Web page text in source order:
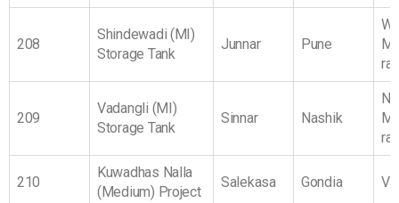
208
Shindewadi (MI)
Storage Tank
Junnar Pune
ra
209
Vadangli (MI)
Storage Tank
Sinnar Nashik
ra
210
Kuwadhas Nalla
(Medium) Project
Salekasa Gondia